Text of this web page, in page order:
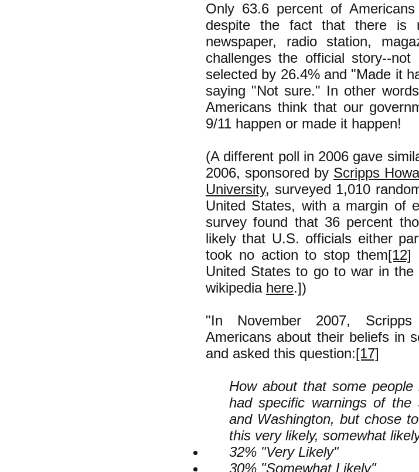
Only 63.6 percent of
despite the fact that there is
newspaper, radio station,
challenges the official story--
selected by 26.4% and "Made it
saying "Not sure." In other
Americans think that our
9/11 happen or made it happen!
(A different poll in 2006 gave
2006, sponsored by Scripps
University, surveyed 1,010
United States, with a margin of
survey found that 36 percent
likely that U.S. officials either
took no action to stop them[12]
United States to go to war in the
wikipedia here.])
"In November 2007,
Americans about their beliefs in
and asked this question:[17]
How about that some
had specific warnings of
and Washington, but chose
this very likely, somewhat
32% "Very Likely"
30% "Somewhat Likely"